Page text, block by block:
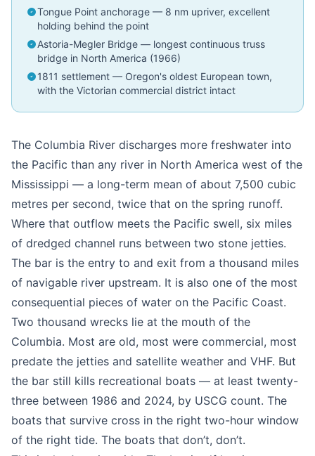
Tongue Point anchorage — 8 nm upriver, excellent
holding behind the point
Astoria-Megler Bridge — longest continuous truss
bridge in North America (1966)
1811 settlement — Oregon's oldest European town,
with the Victorian commercial district intact
The Columbia River discharges more freshwater into
the Pacific than any river in North America west of the
Mississippi — a long-term mean of about 7,500 cubic
metres per second, twice that on the spring runoff.
Where that outflow meets the Pacific swell, six miles
of dredged channel runs between two stone jetties.
The bar is the entry to and exit from a thousand miles
of navigable river upstream. It is also one of the most
consequential pieces of water on the Pacific Coast.
Two thousand wrecks lie at the mouth of the
Columbia. Most are old, most were commercial, most
predate the jetties and satellite weather and VHF. But
the bar still kills recreational boats — at least twenty-
three between 1986 and 2024, by USCG count. The
boats that survive cross in the right two-hour window
of the right tide. The boats that don’t, don’t.